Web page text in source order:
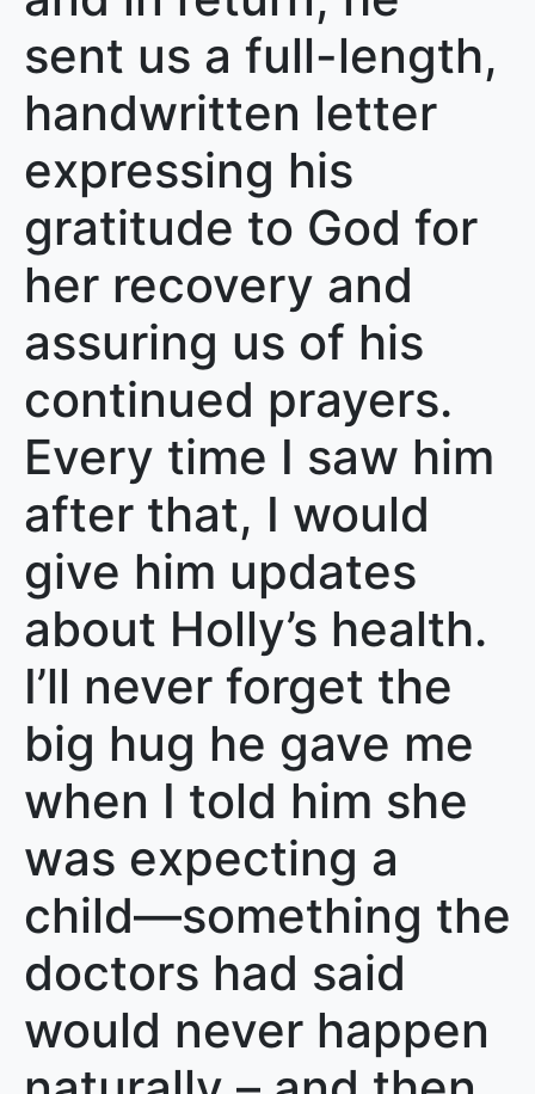
sent us a full-length,
handwritten letter
expressing his
gratitude to God for
her recovery and
assuring us of his
continued prayers.
Every time I saw him
after that, I would
give him updates
about Holly’s health.
I’ll never forget the
big hug he gave me
when I told him she
was expecting a
child—something the
doctors had said
would never happen